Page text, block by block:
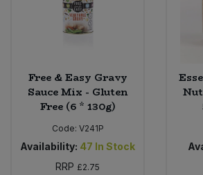
Free & Easy Gravy
Sauce Mix - Gluten
Free (6 * 130g)
Code: V241P
Availability: 47 In Stock
RRP £2.75